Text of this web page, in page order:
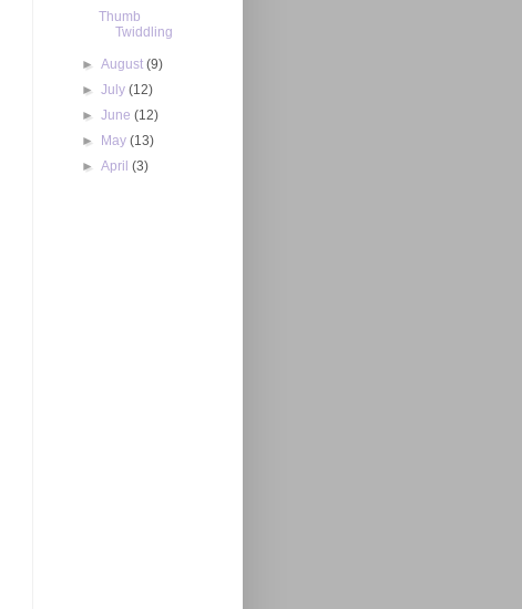
Thumb
Twiddling
►August(9)
►July(12)
►June(12)
► May(13)
►April(3)